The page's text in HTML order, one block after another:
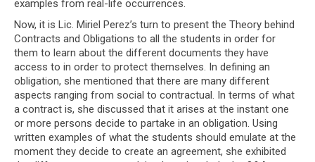
examples from real-life occurrences.
Now, it is Lic. Miriel Perez’s turn to present the Theory behind
Contracts and Obligations to all the students in order for
them to learn about the different documents they have
access to in order to protect themselves. In defining an
obligation, she mentioned that there are many different
aspects ranging from social to contractual. In terms of what
a contract is, she discussed that it arises at the instant one
or more persons decide to partake in an obligation. Using
written examples of what the students should emulate at the
moment they decide to create an agreement, she exhibited